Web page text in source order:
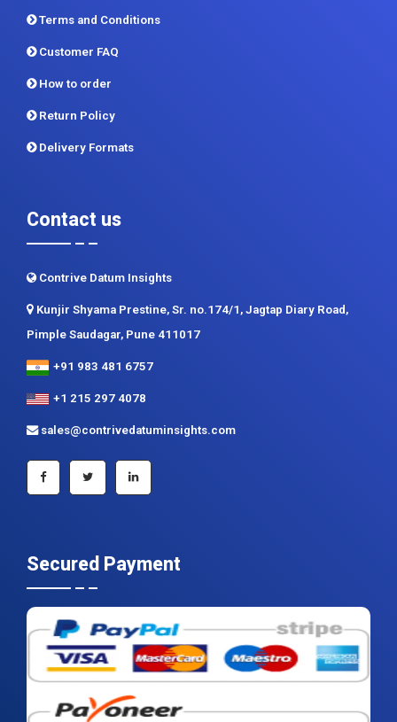
CDI In News
Privacy Policy
Terms and Conditions
Customer FAQ
How to order
Delivery Formats
Contact us
Contrive Datum Insights
Kunjir Shyama Prestine, Sr. no.174/1, Jagtap Diary Road,
Pimple Saudagar, Pune 411017
+91 983 481 6757
+1 215 297 4078
sales@contrivedatuminsights.com
Secured Payment